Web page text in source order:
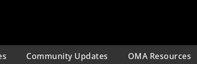
Community Updates OMA Resources